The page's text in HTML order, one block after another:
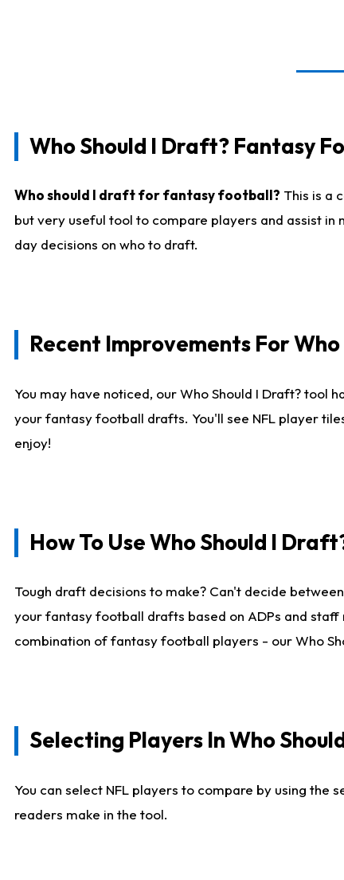
Who Should I Draft? Fantasy
Who should I draft for fantasy football? This is a
but very useful tool to compare players and assist
day decisions on who to draft.
Recent Improvements For
You may have noticed, our Who Should I Draft?
your fantasy football drafts. You'll see NFL player
enjoy!
How To Use Who Should I
Tough draft decisions to make? Can't decide
your fantasy football drafts based on ADPs and
combination of fantasy football players - our Who
Selecting Players In Who
You can select NFL players to compare by using the
readers make in the tool.